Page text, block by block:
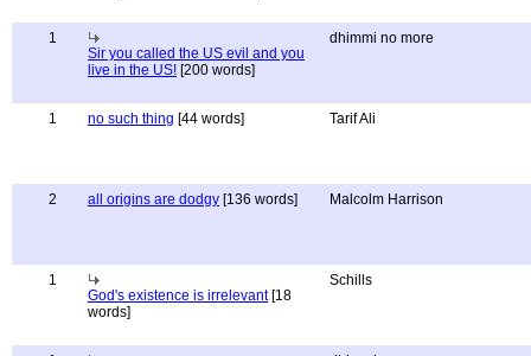
1
Sir you called the US evil and you
live in the US! [200 words]
dhimmi no more
1 no such thing [44 words] Tarif Ali
2 all origins are dodgy [136 words] Malcolm Harrison
1
God's existence is irrelevant[18
words]
Schills